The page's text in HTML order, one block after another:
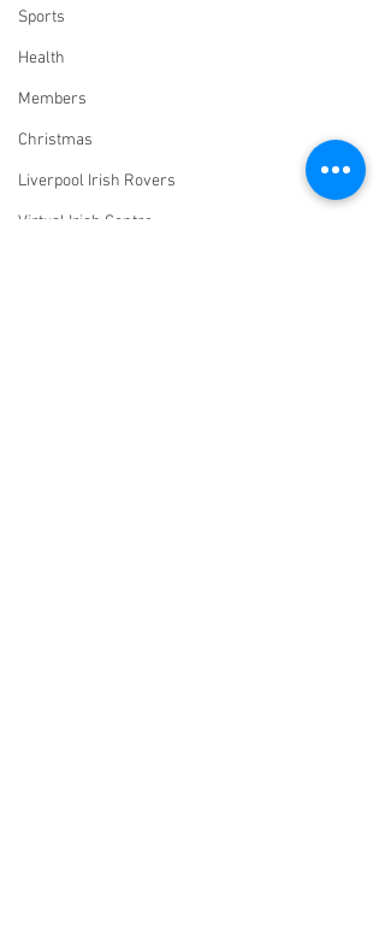
Sports
Health
Members
Christmas
Liverpool Irish Rovers
Virtual Irish Centre